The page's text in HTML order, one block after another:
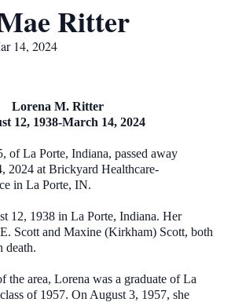
Ritter
14, 2024
Lorena M. Ritter
12, 1938-March 14, 2024
of La Porte, Indiana, passed away
2024 at Brickyard Healthcare-
in La Porte, IN.
12, 1938 in La Porte, Indiana. Her
Scott and Maxine (Kirkham) Scott, both
death.
the area, Lorena was a graduate of La
of 1957. On August 3, 1957, she